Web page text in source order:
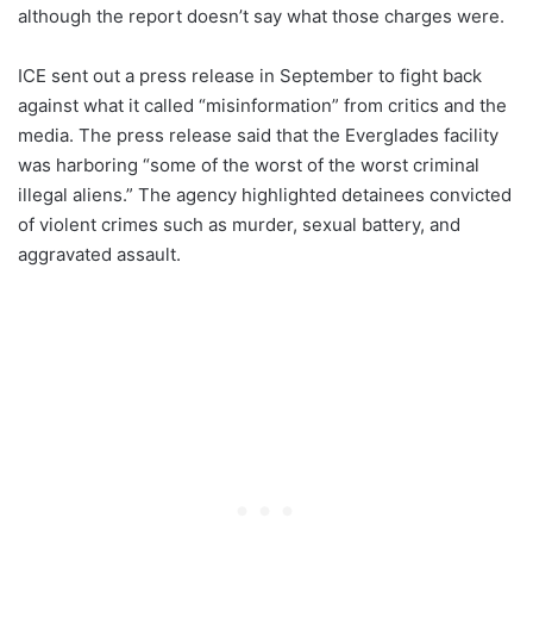
although the report doesn’t say what those charges were.
ICE sent out a press release in September to fight back
against what it called “misinformation” from critics and the
media. The press release said that the Everglades facility
was harboring “some of the worst of the worst criminal
illegal aliens.” The agency highlighted detainees convicted
of violent crimes such as murder, sexual battery, and
aggravated assault.